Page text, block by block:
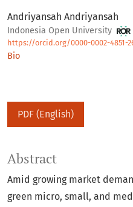
Andriyansah Andriyansah
Indonesia Open University
https://orcid.org/0000-0002-4851-
Bio
PDF (English)
Abstract
Amid growing market
green micro, small, and